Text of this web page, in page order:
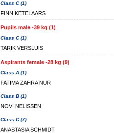
Class C (1)
FINN KETELAARS
Pupils male -39 kg (1)
Class C (1)
TARIK VERSLUIS
Aspirants female -28 kg (9)
Class A (1)
FATIMA ZAHRA NUR
Class B (1)
NOVI NELISSEN
Class C (7)
ANASTASIA SCHMIDT